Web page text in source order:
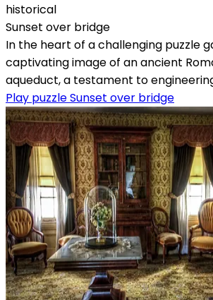
historical
Sunset over bridge
In the heart of a challenging puzzle
captivating image of an ancient
aqueduct, a testament to
Play puzzle Sunset over bridge